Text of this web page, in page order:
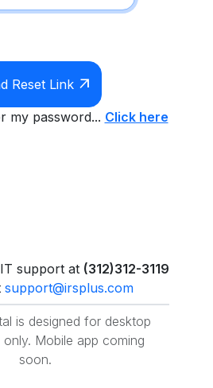
Reset Link arrow_outward
my password... Click here
support at (312)312-3119
support@irsplus.com
is designed for desktop
only. Mobile app coming
soon.